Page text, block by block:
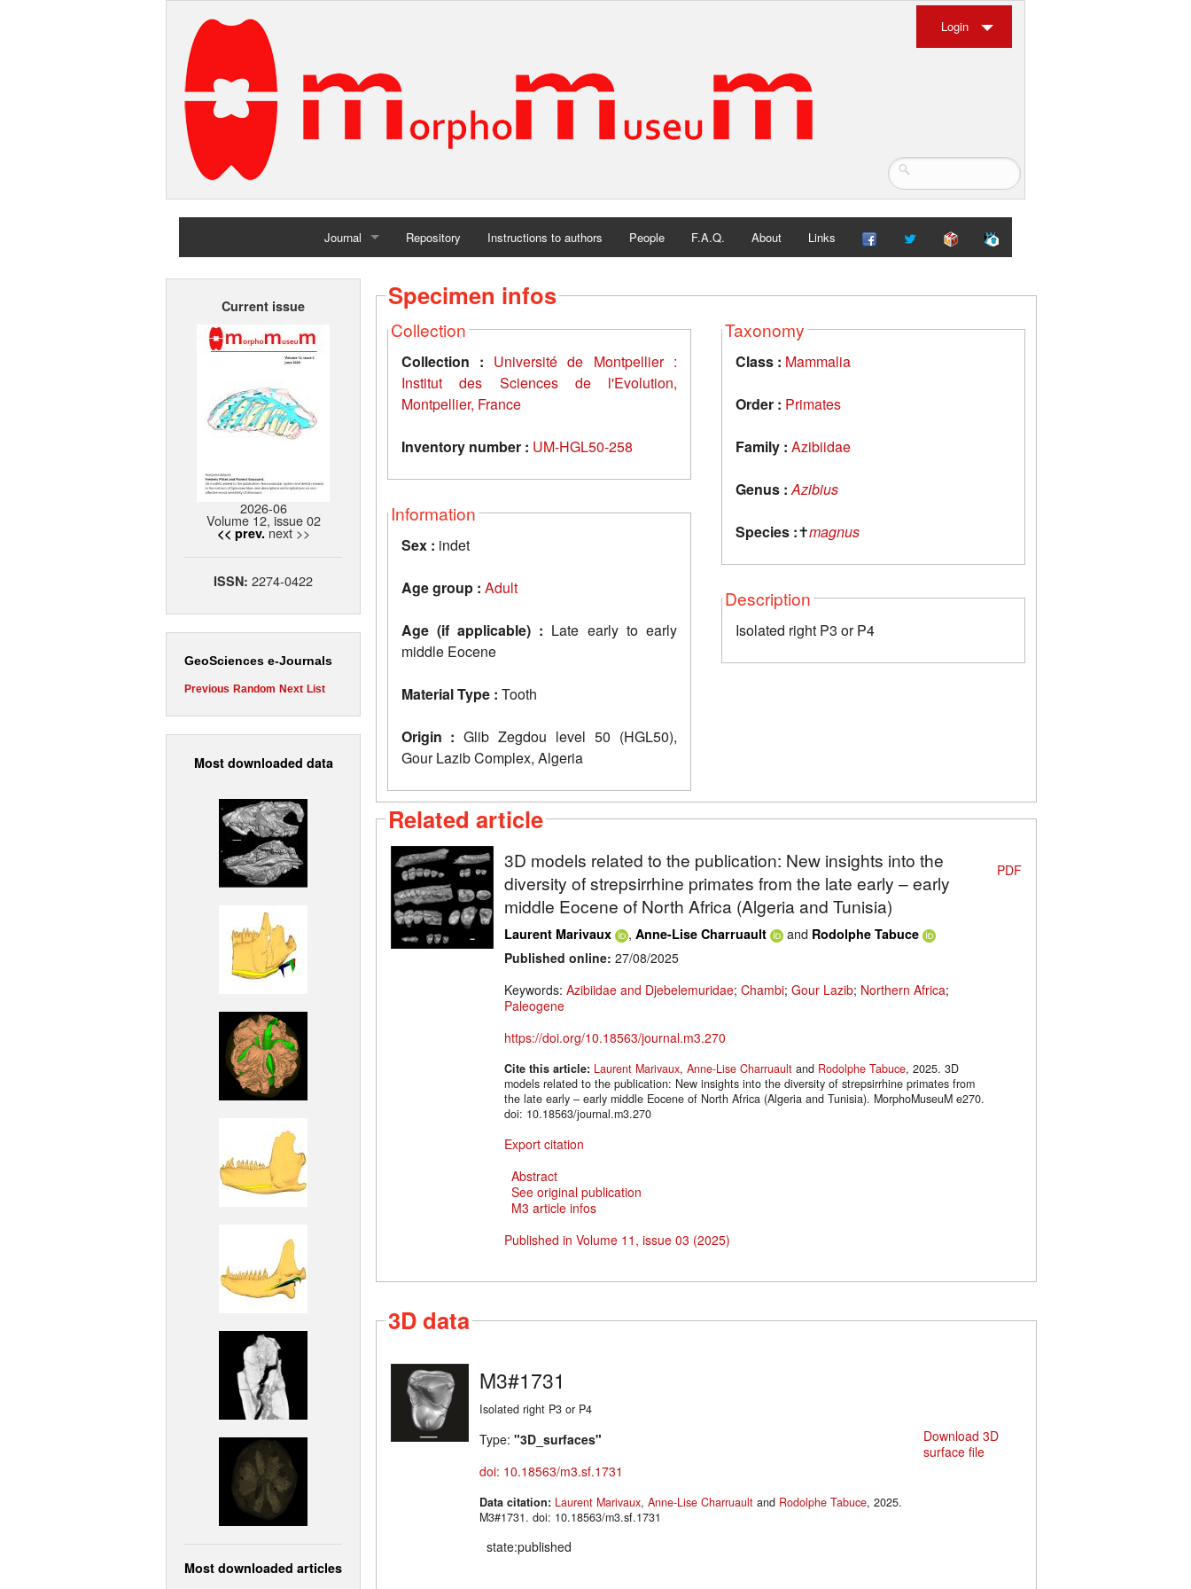
Login
Journal
Home
Repository Instructions to authors People F.A.Q. About Links
Current issue
2026-06
Volume 12, issue 02
<< prev. next >>
ISSN: 2274-0422
GeoSciences e-Journals
Previous Random Next List
Most downloaded data
Most downloaded articles
Specimen infos
Collection
Collection : Université de Montpellier :
Institut des Sciences de l'Evolution,
Montpellier, France
Inventory number : UM-HGL50-258
Information
Sex : indet
Age group : Adult
Age (if applicable) : Late early to early
middle Eocene
Material Type : Tooth
Origin : Glib Zegdou level 50 (HGL50),
Gour Lazib Complex, Algeria
Taxonomy
Class : Mammalia
Order : Primates
Family : Azibiidae
Genus : Azibius
Species :✝magnus
Description
Isolated right P3 or P4
Related article
3D models related to the publication: New insights into the
diversity of strepsirrhine primates from the late early – early
middle Eocene of North Africa (Algeria and Tunisia)
Laurent Marivaux , Anne-Lise Charruault and Rodolphe Tabuce
Published online: 27/08/2025
Keywords: Azibiidae and Djebelemuridae; Chambi; Gour Lazib; Northern Africa;
Paleogene
https://doi.org/10.18563/journal.m3.270
Cite this article: Laurent Marivaux, Anne-Lise Charruault and Rodolphe Tabuce, 2025. 3D
models related to the publication: New insights into the diversity of strepsirrhine primates from
the late early – early middle Eocene of North Africa (Algeria and Tunisia). MorphoMuseuM e270.
doi: 10.18563/journal.m3.270
Export citation
Abstract
See original publication
M3 article infos
Published in Volume 11, issue 03 (2025)
PDF
3D data
M3#1731
Isolated right P3 or P4
Type: "3D_surfaces"
doi: 10.18563/m3.sf.1731
Data citation: Laurent Marivaux, Anne-Lise Charruault and Rodolphe Tabuce, 2025.
M3#1731. doi: 10.18563/m3.sf.1731
state:published
Download 3D
surface file